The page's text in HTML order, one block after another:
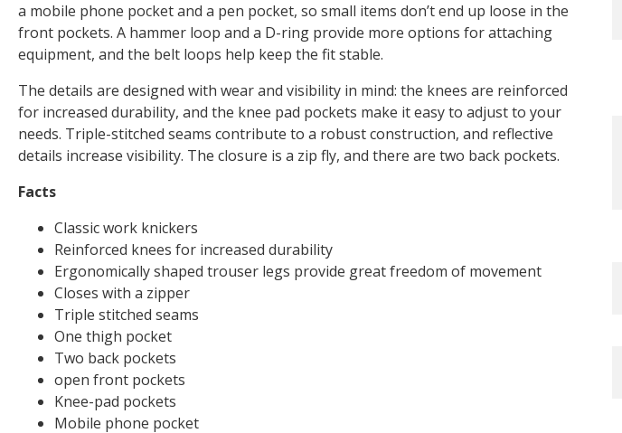
a mobile phone pocket and a pen pocket, so small items don’t end up loose in the
front pockets. A hammer loop and a D-ring provide more options for attaching
equipment, and the belt loops help keep the fit stable.
The details are designed with wear and visibility in mind: the knees are reinforced
for increased durability, and the knee pad pockets make it easy to adjust to your
needs. Triple-stitched seams contribute to a robust construction, and reflective
details increase visibility. The closure is a zip fly, and there are two back pockets.
Facts
Classic work knickers
Reinforced knees for increased durability
Ergonomically shaped trouser legs provide great freedom of movement
Closes with a zipper
Triple stitched seams
One thigh pocket
Two back pockets
open front pockets
Knee-pad pockets
Mobile phone pocket